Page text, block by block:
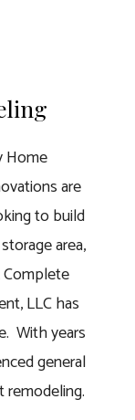
Home
are
to build
area,
LLC has
With years
general
remodeling.